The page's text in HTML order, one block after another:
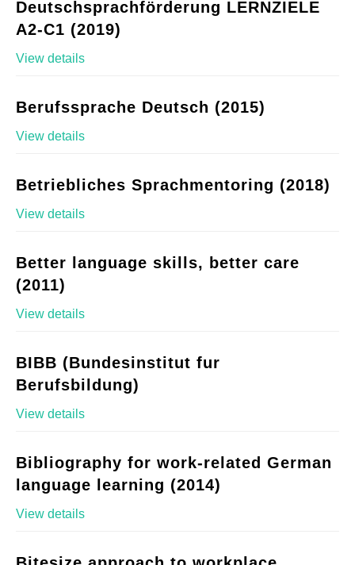
Deutschsprachförderung LERNZIELE
A2-C1 (2019)
View details
Berufssprache Deutsch (2015)
View details
Betriebliches Sprachmentoring (2018)
View details
Better language skills, better care
(2011)
View details
BIBB (Bundesinstitut fur
Berufsbildung)
View details
Bibliography for work-related German
language learning (2014)
View details